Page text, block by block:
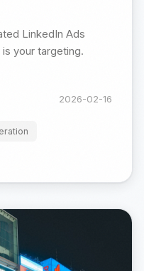
LinkedIn Ads
your targeting.
2026-02-16